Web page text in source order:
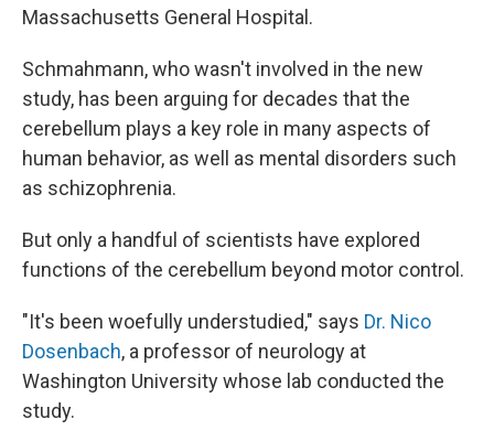
Massachusetts General Hospital.
Schmahmann, who wasn't involved in the new
study, has been arguing for decades that the
cerebellum plays a key role in many aspects of
human behavior, as well as mental disorders such
as schizophrenia.
But only a handful of scientists have explored
functions of the cerebellum beyond motor control.
"It's been woefully understudied," says Dr. Nico
Dosenbach, a professor of neurology at
Washington University whose lab conducted the
study.